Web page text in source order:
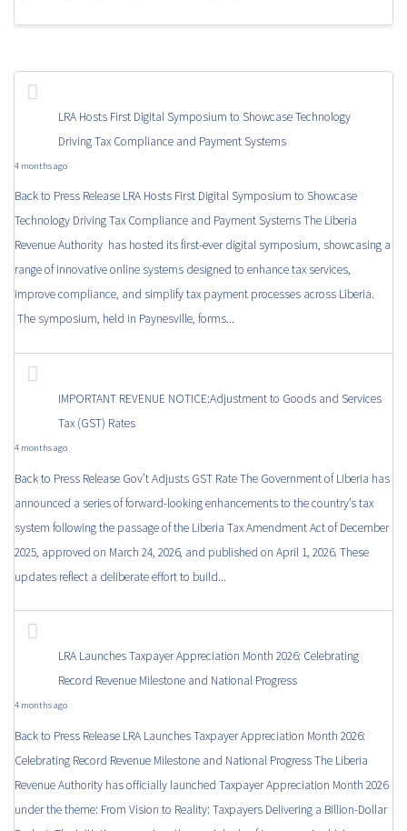
LRA Hosts First Digital Symposium to Showcase Technology
Driving Tax Compliance and Payment Systems
4 months ago
Back to Press Release LRA Hosts First Digital Symposium to Showcase
Technology Driving Tax Compliance and Payment Systems The Liberia
Revenue Authority has hosted its first-ever digital symposium, showcasing a
range of innovative online systems designed to enhance tax services,
improve compliance, and simplify tax payment processes across Liberia.
The symposium, held in Paynesville, forms...
IMPORTANT REVENUE NOTICE:Adjustment to Goods and Services
Tax (GST) Rates
4 months ago
Back to Press Release Gov’t Adjusts GST Rate The Government of Liberia has
announced a series of forward-looking enhancements to the country’s tax
system following the passage of the Liberia Tax Amendment Act of December
2025, approved on March 24, 2026, and published on April 1, 2026. These
updates reflect a deliberate effort to build...
LRA Launches Taxpayer Appreciation Month 2026: Celebrating
Record Revenue Milestone and National Progress
4 months ago
Back to Press Release LRA Launches Taxpayer Appreciation Month 2026:
Celebrating Record Revenue Milestone and National Progress The Liberia
Revenue Authority has officially launched Taxpayer Appreciation Month 2026
under the theme: From Vision to Reality: Taxpayers Delivering a Billion-Dollar